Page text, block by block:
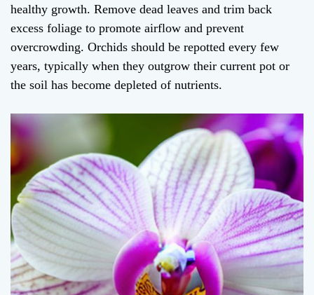
healthy growth. Remove dead leaves and trim back
excess foliage to promote airflow and prevent
overcrowding. Orchids should be repotted every few
years, typically when they outgrow their current pot or
the soil has become depleted of nutrients.